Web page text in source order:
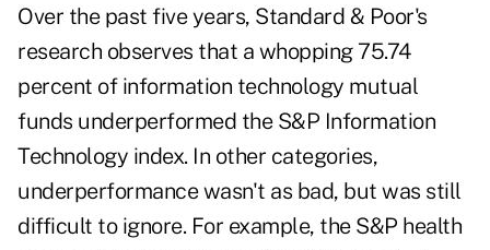
Over the past five years, Standard & Poor's
research observes that a whopping 75.74
percent of information technology mutual
funds underperformed the S&P Information
Technology index. In other categories,
underperformance wasn't as bad, but was still
difficult to ignore. For example, the S&P health